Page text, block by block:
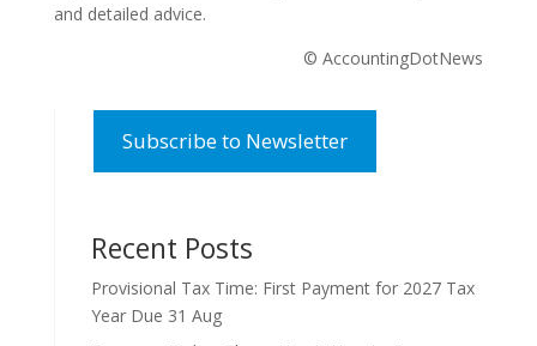
and detailed advice.
© AccountingDotNews
Subscribe to Newsletter
Recent Posts
Provisional Tax Time: First Payment for 2027 Tax
Year Due 31 Aug